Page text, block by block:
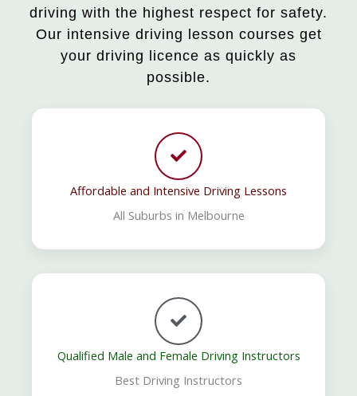
driving with the highest respect for safety.
Our intensive driving lesson courses get
your driving licence as quickly as
possible.
Affordable and Intensive Driving Lessons
All Suburbs in Melbourne
Qualified Male and Female Driving Instructors
Best Driving Instructors